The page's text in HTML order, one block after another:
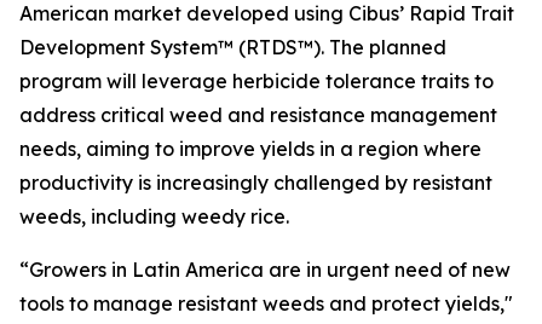
American market developed using Cibus’ Rapid Trait
Development System™ (RTDS™). The planned
program will leverage herbicide tolerance traits to
address critical weed and resistance management
needs, aiming to improve yields in a region where
productivity is increasingly challenged by resistant
weeds, including weedy rice.
“Growers in Latin America are in urgent need of new
tools to manage resistant weeds and protect yields,"